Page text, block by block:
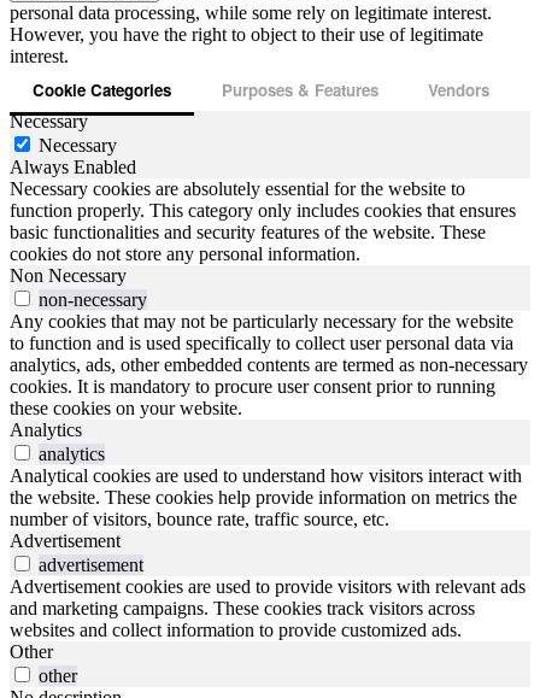
personal data processing, while some rely on legitimate interest.
However, you have the right to object to their use of legitimate
interest.
Cookie Categories Purposes & Features Vendors
Necessary
Necessary
Always Enabled
Necessary cookies are absolutely essential for the website to
function properly. This category only includes cookies that ensures
basic functionalities and security features of the website. These
cookies do not store any personal information.
Non Necessary
non-necessary
Any cookies that may not be particularly necessary for the website
to function and is used specifically to collect user personal data via
analytics, ads, other embedded contents are termed as non-necessary
cookies. It is mandatory to procure user consent prior to running
these cookies on your website.
Analytics
analytics
Analytical cookies are used to understand how visitors interact with
the website. These cookies help provide information on metrics the
number of visitors, bounce rate, traffic source, etc.
Advertisement
advertisement
Advertisement cookies are used to provide visitors with relevant ads
and marketing campaigns. These cookies track visitors across
websites and collect information to provide customized ads.
Other
other